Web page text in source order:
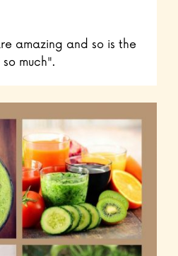
amazing and so is the
much".